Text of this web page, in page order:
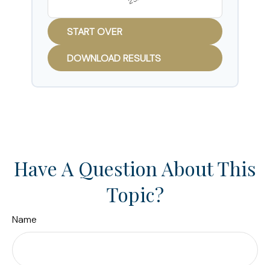
START OVER
DOWNLOAD RESULTS
Have A Question About This
Topic?
Name